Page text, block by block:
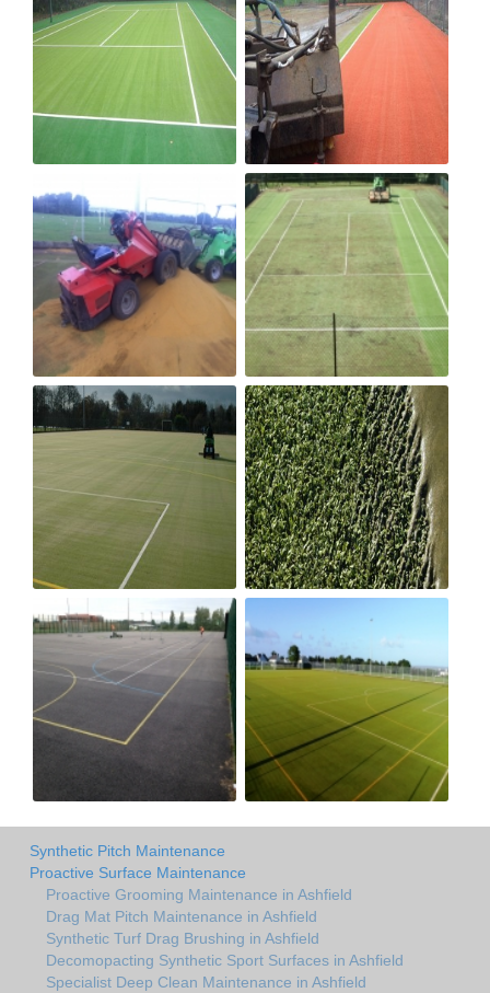
Synthetic Pitch Maintenance
Proactive Surface Maintenance
Proactive Grooming Maintenance in Ashfield
Drag Mat Pitch Maintenance in Ashfield
Synthetic Turf Drag Brushing in Ashfield
Decomopacting Synthetic Sport Surfaces in Ashfield
Specialist Deep Clean Maintenance in Ashfield